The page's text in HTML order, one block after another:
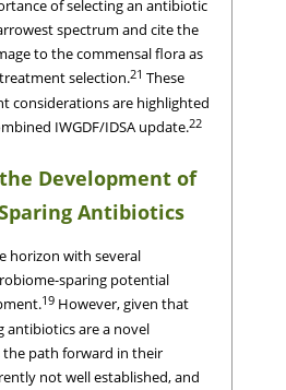
of selecting an antibiotic
spectrum and cite the
to the commensal flora as
selection.21 These
considerations are highlighted
IWGDF/IDSA update.22
Development of
Antibiotics
horizon with several
sparing potential
19 However, given that
antibiotics are a novel
path forward in their
not well established, and